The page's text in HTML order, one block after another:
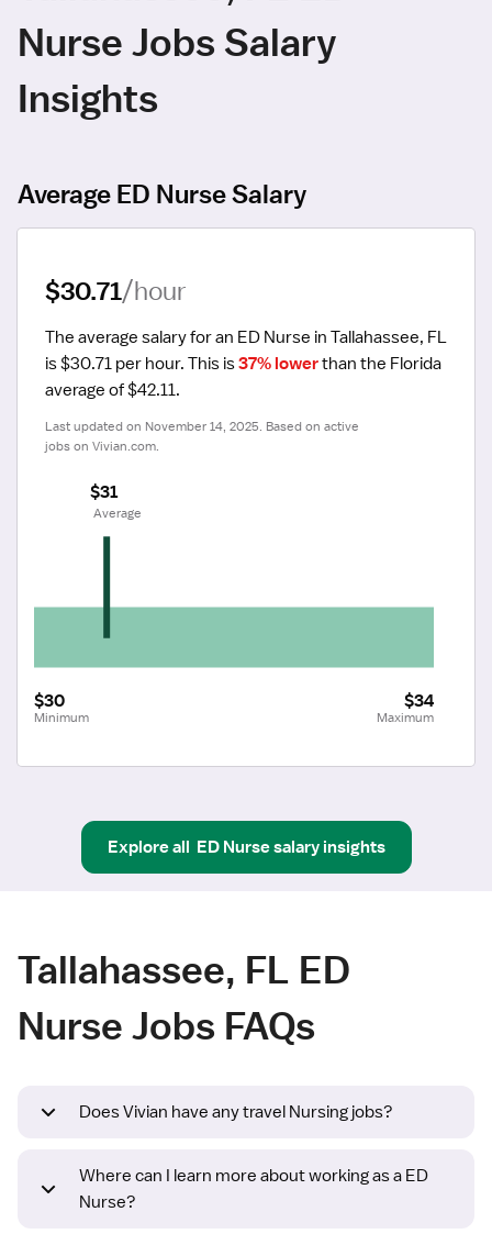
Nurse Jobs Salary
Insights
Average ED Nurse Salary
$30.71/hour
The average salary for an ED Nurse in Tallahassee, FL
is $30.71 per hour. This is 37% lower than the Florida
average of $42.11.
Last updated on November 14, 2025. Based on active
jobs on Vivian.com.
$30
Minimum
$34
Maximum
$31
Average
Explore all ED Nursesalary insights
Tallahassee, FL ED
Nurse Jobs FAQs
Does Vivian have any travel Nursing jobs?
Where can I learn more about working as a ED
Nurse?